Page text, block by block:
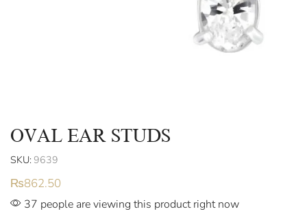
OVAL EAR STUDS
SKU: 9639
₨862.50
37 people are viewing this product right now